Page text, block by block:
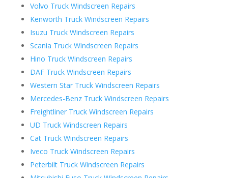
Volvo Truck Windscreen Repairs
Kenworth Truck Windscreen Repairs
Isuzu Truck Windscreen Repairs
Scania Truck Windscreen Repairs
Hino Truck Windscreen Repairs
DAF Truck Windscreen Repairs
Western Star Truck Windscreen Repairs
Mercedes-Benz Truck Windscreen Repairs
Freightliner Truck Windscreen Repairs
UD Truck Windscreen Repairs
Cat Truck Windscreen Repairs
Iveco Truck Windscreen Repairs
Peterbilt Truck Windscreen Repairs